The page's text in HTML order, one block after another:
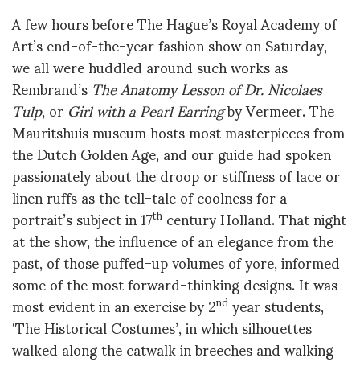
A few hours before The Hague’s Royal Academy of
Art’s end-of-the-year fashion show on Saturday,
we all were huddled around such works as
Rembrand’sThe Anatomy Lesson of Dr. Nicolaes
Tulp, orGirl with a Pearl Earringby Vermeer. The
Mauritshuis museum hosts most masterpieces from
the Dutch Golden Age, and our guide had spoken
passionately about the droop or stiffness of lace or
linen ruffs as the tell-tale of coolness for a
portrait’s subject in 17thcentury Holland. That night
at the show, the influence of an elegance from the
past, of those puffed-up volumes of yore, informed
some of the most forward-thinking designs. It was
most evident in an exercise by 2ndyear students,
‘The Historical Costumes’, in which silhouettes
walked along the catwalk in breeches and walking